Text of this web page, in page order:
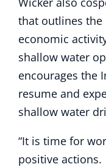
that outlines
economic
shallow water
encourages the
resume and
shallow water
“It is time for
positive